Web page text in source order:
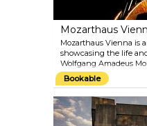
Mozarthaus
Mozarthaus Vienna is
showcasing the life
Wolfgang Amadeus
only Vienna apartment
preserved and where
than anywhere else.
comprehensive
Mozart lived and of his
Bookable